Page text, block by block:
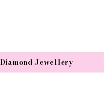
Diamond Jewellery